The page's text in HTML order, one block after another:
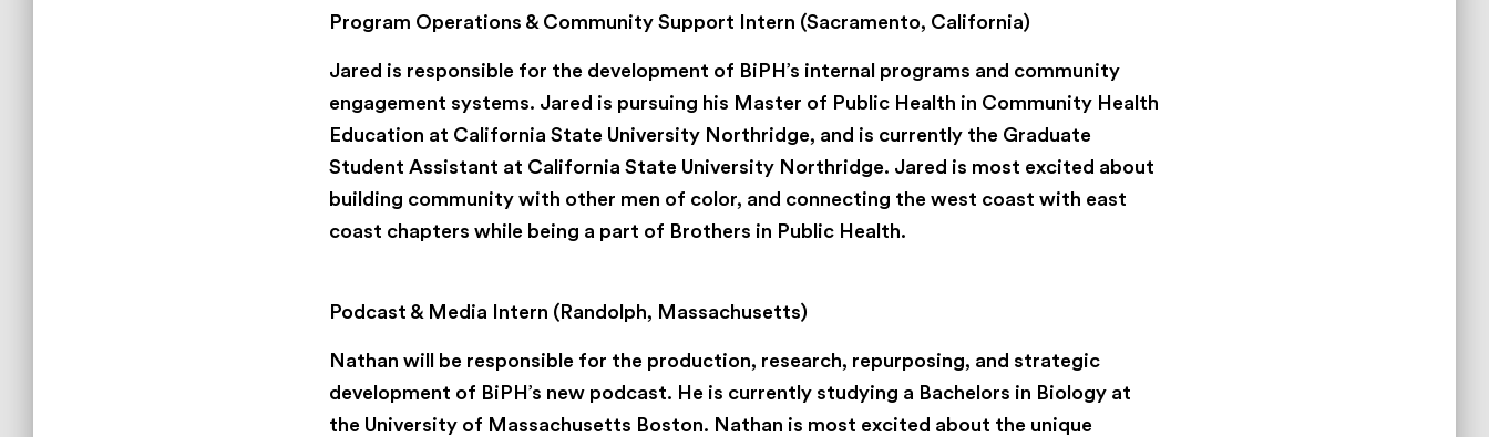
Program Operations & Community Support Intern (Sacramento, California)
Jared is responsible for the development of BiPH’s internal programs and community
engagement systems. Jared is pursuing his Master of Public Health in Community Health
Education at California State University Northridge, and is currently the Graduate
Student Assistant at California State University Northridge. Jared is most excited about
building community with other men of color, and connecting the west coast with east
coast chapters while being a part of Brothers in Public Health.
Podcast & Media Intern (Randolph, Massachusetts)
Nathan will be responsible for the production, research, repurposing, and strategic
development of BiPH’s new podcast. He is currently studying a Bachelors in Biology at
the University of Massachusetts Boston. Nathan is most excited about the unique